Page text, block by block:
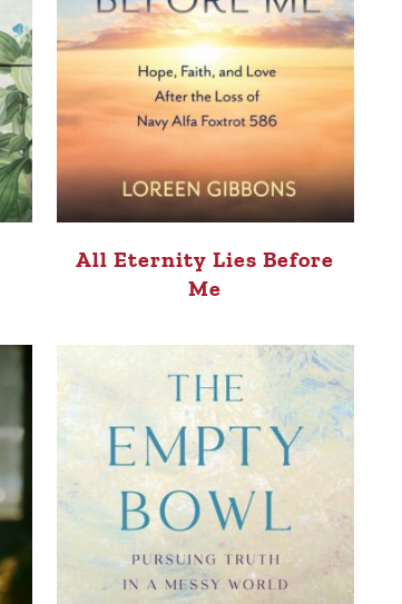
All Eternity Lies Before
Me